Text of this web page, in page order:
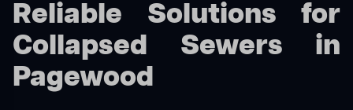
Reliable Solutions for
Collapsed Sewers in
Pagewood